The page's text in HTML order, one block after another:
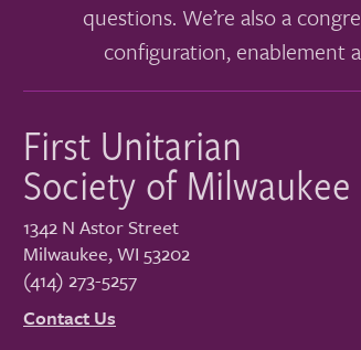
questions. We’re also a
configuration, enablement
First Unitarian
Society of Milwaukee
1342 N Astor Street
Milwaukee,WI 53202
(414) 273-5257
Contact Us